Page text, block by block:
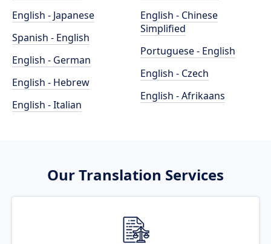
English - Japanese
Spanish - English
English - German
English - Hebrew
English - Italian
English - Chinese
Simplified
Portuguese - English
English - Czech
English - Afrikaans
Our Translation Services